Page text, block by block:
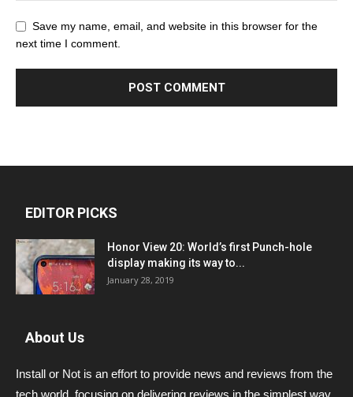
Save my name, email, and website in this browser for the
next time I comment.
EDITOR PICKS
Honor View 20: World’s first Punch-hole
display making its way to...
January 28, 2019
About Us
Install or Not is an effort to provide news and reviews from the
tech world, focusing on delivering reviews in the simplest way